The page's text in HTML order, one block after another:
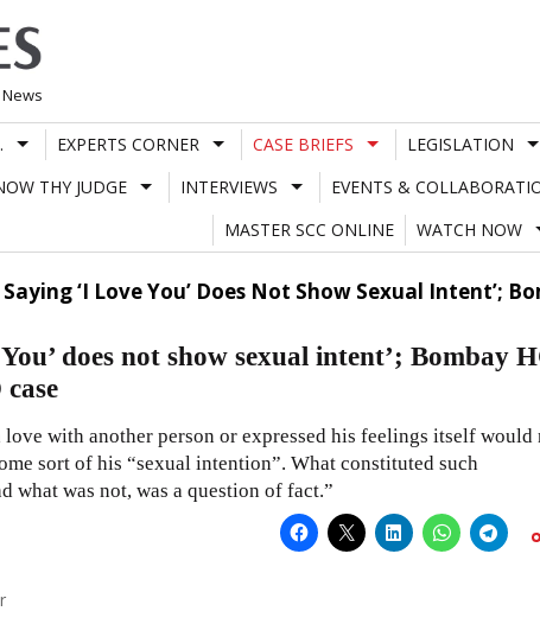
EXPERTS CORNER CASE BRIEFS LEGISLATION
THY JUDGE INTERVIEWS EVENTS &
MASTER SCC ONLINE
WATCH NOW
Saying ‘I Love You’ Does Not Show Sexual Intent’;
does not show sexual intent’; Bombay
with another person or expressed his feelings itself would
sort of his “sexual intention”. What constituted such
what was not, was a question of fact.”